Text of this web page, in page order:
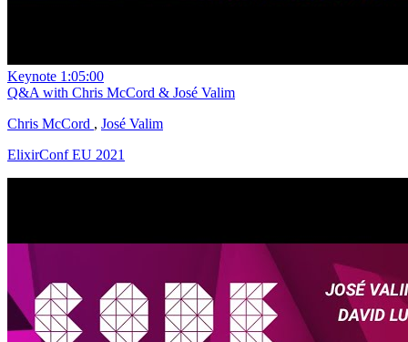
Keynote 1:05:00
Q&A with Chris McCord & José Valim
Chris McCord , José Valim
ElixirConf EU 2021